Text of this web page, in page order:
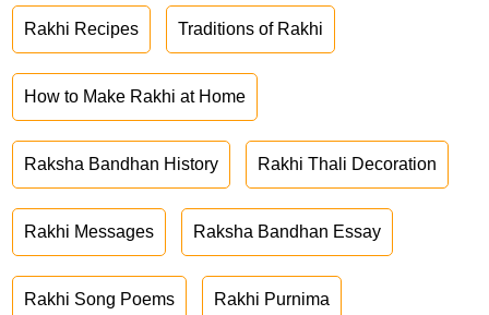
Rakhi Recipes Traditions of Rakhi
How to Make Rakhi at Home
Raksha Bandhan History Rakhi Thali Decoration
Rakhi Messages Raksha Bandhan Essay
Rakhi Song Poems Rakhi Purnima